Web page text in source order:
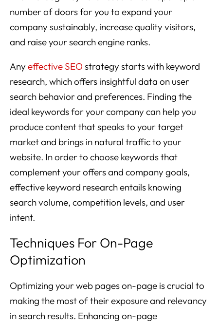
number of doors for you to expand your
company sustainably, increase quality visitors,
and raise your search engine ranks.
Any effective SEO strategy starts with keyword
research, which offers insightful data on user
search behavior and preferences. Finding the
ideal keywords for your company can help you
produce content that speaks to your target
market and brings in natural traffic to your
website. In order to choose keywords that
complement your offers and company goals,
effective keyword research entails knowing
search volume, competition levels, and user
intent.
Techniques For On-Page
Optimization
Optimizing your web pages on-page is crucial to
making the most of their exposure and relevancy
in search results. Enhancing on-page